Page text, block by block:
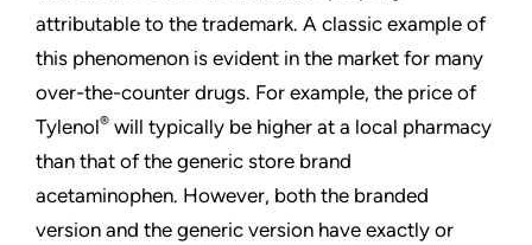
attributable to the trademark. A classic example of
this phenomenon is evident in the market for many
over-the-counter drugs. For example, the price of
Tylenol® will typically be higher at a local pharmacy
than that of the generic store brand
acetaminophen. However, both the branded
version and the generic version have exactly or